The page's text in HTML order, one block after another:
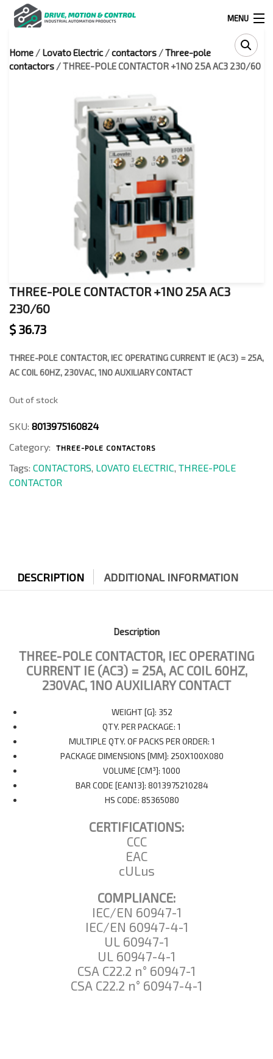
MENU
Products
search
524 West Calle Primera, Suite 1005-55, San Ysidro, Ca. 92173
Infous@drivemotionandcontrol.com
Home / Lovato Electric/contactors /Three-pole
contactors / THREE-POLE CONTACTOR +1NO 25A AC3 230/60
THREE-POLE CONTACTOR +1NO 25A AC3
230/60
$ 36.73
THREE-POLE CONTACTOR, IEC OPERATING CURRENT IE (AC3) = 25A,
AC COIL 60HZ, 230VAC, 1NO AUXILIARY CONTACT
Out of stock
SKU: 8013975160824
Category:
THREE-POLE CONTACTORS
Tags: CONTACTORS LOVATO ELECTRIC THREE-POLE
CONTACTOR
DESCRIPTION ADDITIONAL INFORMATION
Description
THREE-POLE CONTACTOR, IEC OPERATING
CURRENT IE (AC3) = 25A, AC COIL 60HZ,
230VAC, 1NO AUXILIARY CONTACT
WEIGHT [G]: 352
QTY. PER PACKAGE: 1
MULTIPLE QTY. OF PACKS PER ORDER: 1
PACKAGE DIMENSIONS [MM]: 250X100X080
VOLUME [CM³]: 1000
BAR CODE [EAN13]: 8013975210284
HS CODE: 85365080
CERTIFICATIONS:
CCC
EAC
cULus
COMPLIANCE:
IEC/EN 60947-1
IEC/EN 60947-4-1
UL 60947-1
UL 60947-4-1
CSA C22.2 n° 60947-1
CSA C22.2 n° 60947-4-1